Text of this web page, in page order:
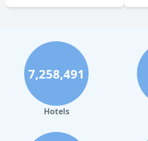
7,258,491
Hotels